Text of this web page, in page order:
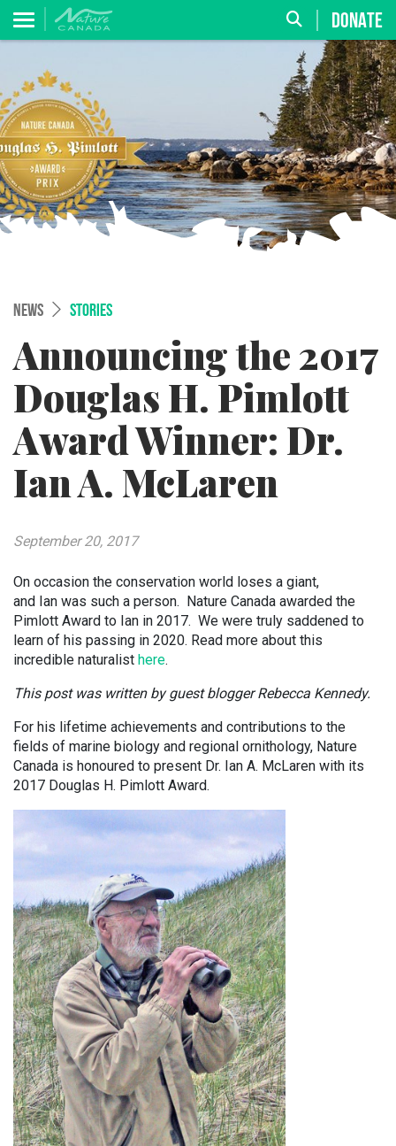
DONATE
NEWS STORIES
Announcing the 2017
Douglas H. Pimlott
Award Winner: Dr.
Ian A. McLaren
September 20, 2017
On occasion the conservation world loses a giant,
and Ian was such a person. Nature Canada awarded the
Pimlott Award to Ian in 2017. We were truly saddened to
learn of his passing in 2020. Read more about this
incredible naturalist here.
This post was written by guest blogger Rebecca Kennedy.
For his lifetime achievements and contributions to the
fields of marine biology and regional ornithology, Nature
Canada is honoured to present Dr. Ian A. McLaren with its
2017 Douglas H. Pimlott Award.